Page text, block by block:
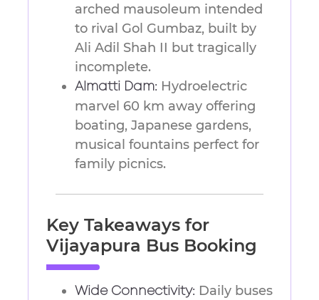
arched mausoleum intended
to rival Gol Gumbaz, built by
Ali Adil Shah II but tragically
incomplete.
Almatti Dam: Hydroelectric
marvel 60 km away offering
boating, Japanese gardens,
musical fountains perfect for
family picnics.
Key Takeaways for
Vijayapura Bus Booking
Wide Connectivity: Daily buses